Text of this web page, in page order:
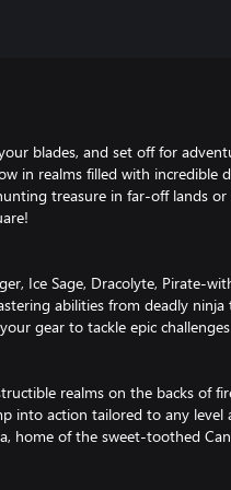
blades, and set off for
in realms filled with incredible
treasure in far-off lands
Ice Sage, Dracolyte, Pirate-
abilities from deadly
gear to tackle epic
realms on the backs of
into action tailored to any
home of the sweet-toothed